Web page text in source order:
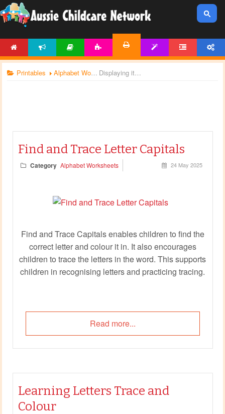
Printables Alphabet Worksheets Displaying items by tag: alphabet letters
Find and Trace Letter Capitals
Category Alphabet Worksheets 24 May 2025
Find and Trace Capitals enables children to find the
correct letter and colour it in. It also encourages
children to trace the letters in the word. This supports
children in recognising letters and practicing tracing.
Read more...
Learning Letters Trace and
Colour